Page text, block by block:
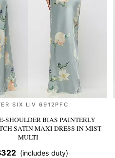
SIX LIV 6912PFC
SHOULDER BIAS PAINTERLY
SATIN MAXI DRESS IN MIST
MULTI
(includes duty)